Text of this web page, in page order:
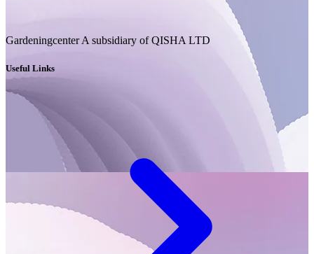
Gardeningcenter A subsidiary of QISHA LTD
Useful Links